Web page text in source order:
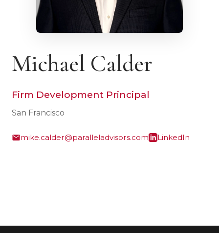
Michael Calder
Firm Development Principal
San Francisco
mike.calder@paralleladvisors.com LinkedIn